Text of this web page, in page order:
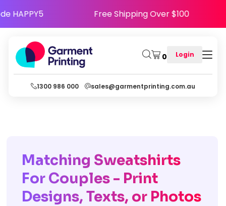
Use Code HAPPY5 Free Shipping Over
0 Login
1300 986 000 sales@garmentprinting.com.au
Matching Sweatshirts
For Couples - Print
Designs, Texts, or Photos